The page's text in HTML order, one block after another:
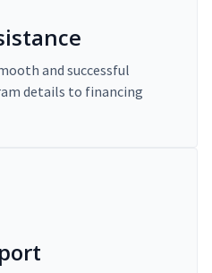
and successful
details to financing